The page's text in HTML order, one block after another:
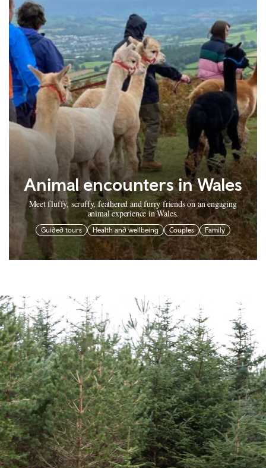
Animal encounters in Wales
Meet fluffy, scruffy, feathered and furry friends on an engaging
animal experience in Wales.
Guided tours Health and wellbeing Couples Family